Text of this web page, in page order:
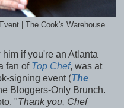
| The Cook's Warehouse
him if you're an Atlanta
fan of Top Chef, was at
signing event (The
Bloggers-Only Brunch.
"Thank you, Chef